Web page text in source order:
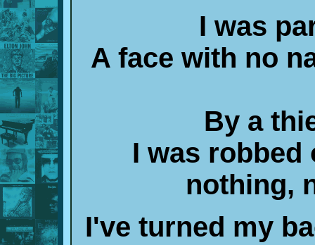
I was
A face with no
By a
I was robbed
nothing,
I've turned my